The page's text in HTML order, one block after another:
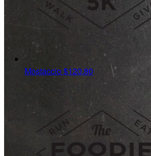
Mostaccio$120.80